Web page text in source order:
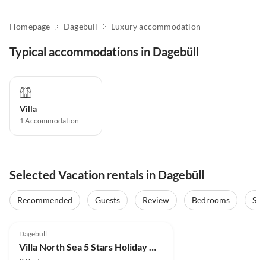
Homepage Dagebüll Luxury accommodation
Typical accommodations in Dagebüll
Villa
1Accommodation
Selected Vacation rentals in Dagebüll
Recommended Guests Review Bedrooms
Dagebüll